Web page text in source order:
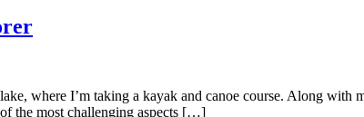
where I’m taking a kayak and canoe course. Along
the most challenging aspects […]